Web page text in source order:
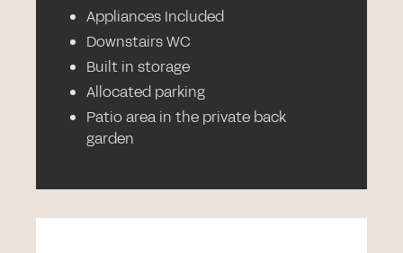
Appliances Included
Downstairs WC
Built in storage
Allocated parking
Patio area in the private back
garden